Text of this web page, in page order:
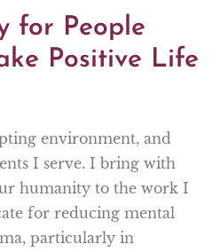
for People
Positive Life
environment, and
I serve. I bring with
humanity to the work I
for reducing mental
particularly in